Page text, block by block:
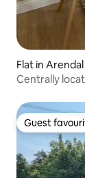
Flat in Arendal
Centrally
Guest
Guest